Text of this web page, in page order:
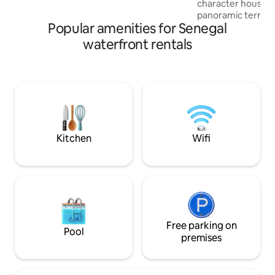
character house
panoramic
only horizon
m² apartment, 5
Every evening,
makes this place
Popular amenities for Senegal
waterfront rentals
Kitchen Wifi
Pool
Free parking on
premises